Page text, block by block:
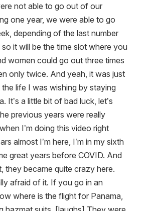
not able to go out of our
one year, we were able to go
depending of the last number
it will be the time slot where you
women could go out three times
only twice. And yeah, it was just
life I was wishing by staying
It’s a little bit of bad luck, let’s
previous years were really
I’m doing this video right
almost I’m here, I’m in my sixth
great years before COVID. And
they became quite crazy here.
afraid of it. If you go in an
where is the flight for Panama,